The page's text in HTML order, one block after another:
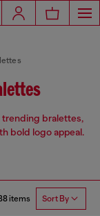
trending bralettes,
bold logo appeal.
items Sort By